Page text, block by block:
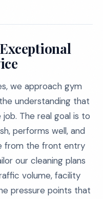
we approach gym
understanding that
The real goal is to
performs well, and
from the front entry
our cleaning plans
volume, facility
pressure points that